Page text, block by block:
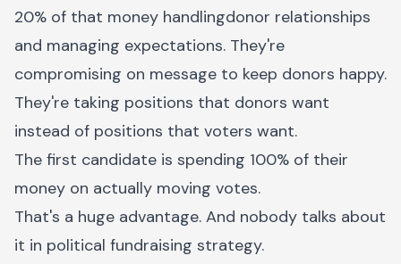
20% of that money handlingdonor relationships
and managing expectations. They're
compromising on message to keep donors happy.
They're taking positions that donors want
instead of positions that voters want.
The first candidate is spending 100% of their
money on actually moving votes.
That's a huge advantage. And nobody talks about
it in political fundraising strategy.